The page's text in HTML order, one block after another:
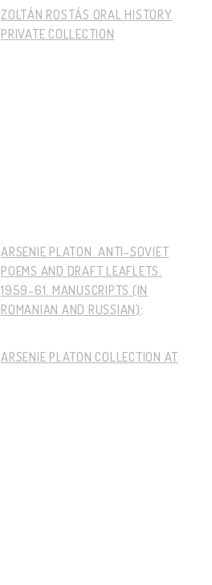
ZOLTÁN ROSTÁS ORAL HISTORY
PRIVATE COLLECTION
ARSENIE PLATON. ANTI-SOVIET
POEMS AND DRAFT LEAFLETS.
1959-61. MANUSCRIPTS (IN
ROMANIAN AND RUSSIAN):
ARSENIE PLATON COLLECTION AT